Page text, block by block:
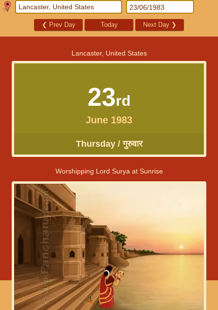
❮ Prev Day Today Next Day ❯
Lancaster, United States
23rd
June 1983
Thursday / गुरुवार
Worshipping Lord Surya at Sunrise